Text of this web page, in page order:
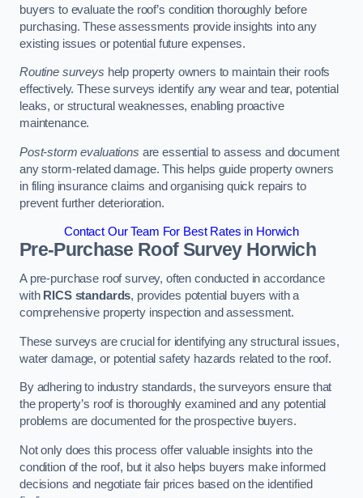
buyers to evaluate the roof’s condition thoroughly before
purchasing. These assessments provide insights into any
existing issues or potential future expenses.
Routine surveys help property owners to maintain their roofs
effectively. These surveys identify any wear and tear, potential
leaks, or structural weaknesses, enabling proactive
maintenance.
Post-storm evaluations are essential to assess and document
any storm-related damage. This helps guide property owners
in filing insurance claims and organising quick repairs to
prevent further deterioration.
Contact Our Team For Best Rates in Horwich
Pre-Purchase Roof SurveyHorwich
A pre-purchase roof survey, often conducted in accordance
with RICS standards, provides potential buyers with a
comprehensive property inspection and assessment.
These surveys are crucial for identifying any structural issues,
water damage, or potential safety hazards related to the roof.
By adhering to industry standards, the surveyors ensure that
the property’s roof is thoroughly examined and any potential
problems are documented for the prospective buyers.
Not only does this process offer valuable insights into the
condition of the roof, but it also helps buyers make informed
decisions and negotiate fair prices based on the identified